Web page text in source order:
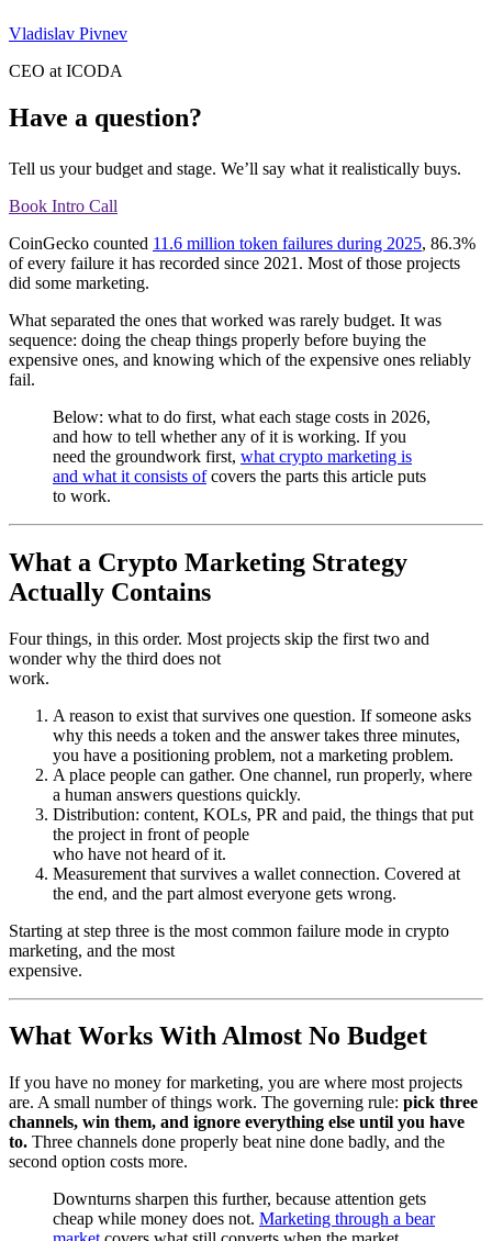
Vladislav Pivnev
CEO at ICODA
Have a question?
Tell us your budget and stage. We’ll say what it realistically buys.
Book Intro Call
CoinGecko counted 11.6 million token failures during 2025, 86.3%
of every failure it has recorded since 2021. Most of those projects
did some marketing.
What separated the ones that worked was rarely budget. It was
sequence: doing the cheap things properly before buying the
expensive ones, and knowing which of the expensive ones reliably
fail.
Below: what to do first, what each stage costs in 2026,
and how to tell whether any of it is working. If you
need the groundwork first, what crypto marketing is
and what it consists ofcovers the parts this article puts
to work.
What a Crypto Marketing Strategy
Actually Contains
Four things, in this order. Most projects skip the first two and
wonder why the third does not
work.
A reason to exist that survives one question. If someone asks
why this needs a token and the answer takes three minutes,
you have a positioning problem, not a marketing problem.
A place people can gather. One channel, run properly, where
a human answers questions quickly.
Distribution: content, KOLs, PR and paid, the things that put
the project in front of people
who have not heard of it.
Measurement that survives a wallet connection. Covered at
the end, and the part almost everyone gets wrong.
Starting at step three is the most common failure mode in crypto
marketing, and the most
expensive.
What Works With Almost No Budget
If you have no money for marketing, you are where most projects
are. A small number of things work. The governing rule: pick three
channels, win them, and ignore everything else until you have
to. Three channels done properly beat nine done badly, and the
second option costs more.
Downturns sharpen this further, because attention gets
cheap while money does not. Marketing through a bear